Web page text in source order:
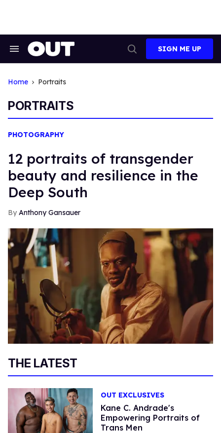
Search
Search
SIGN ME UP
Home Portraits
PORTRAITS
PHOTOGRAPHY
12 portraits of transgender
beauty and resilience in the
Deep South
Anthony Gansauer
THE LATEST
OUT EXCLUSIVES
Kane C. Andrade's
Empowering Portraits of
Trans Men